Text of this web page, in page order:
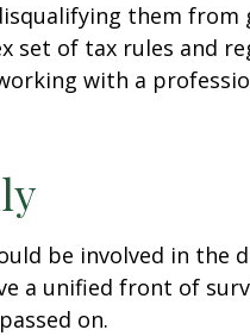
them from
set of tax rules and
with a
be involved in the
a unified front of
on.